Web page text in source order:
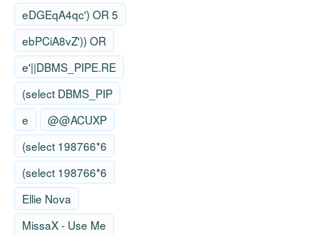
eDGEqA4qc') OR 5
ebPCiA8vZ')) OR
e'||DBMS_PIPE.RE
(select DBMS_PIP
e
@@ACUXP
(select 198766*6
(select 198766*6
Ellie Nova
MissaX - Use Me